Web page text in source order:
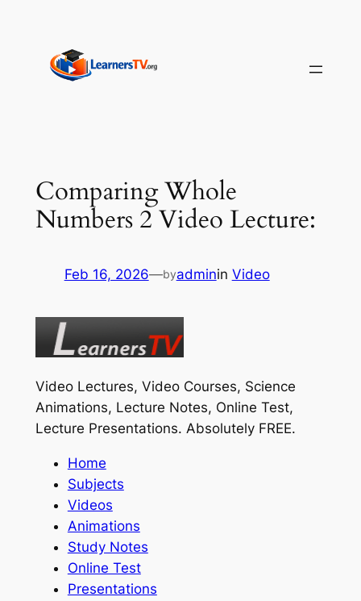
content
Comparing Whole
Numbers 2 Video Lecture:
Feb 16, 2026—byadminin Video
Video Lectures, Video Courses, Science
Animations, Lecture Notes, Online Test,
Lecture Presentations. Absolutely FREE.
Home
Subjects
Videos
Animations
Study Notes
Online Test
Presentations